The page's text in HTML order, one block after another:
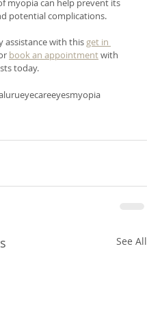
myopia can help prevent its
potential complications.
assistance with this get in
book an appointment with
today.
eyecareeyesmyopia
See All